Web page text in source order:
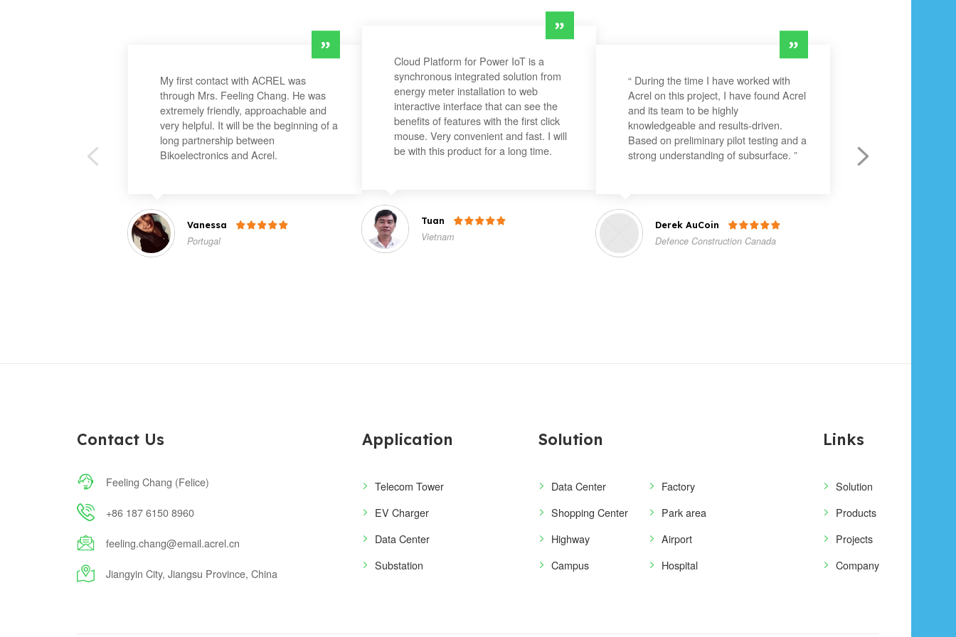
My first contact with ACREL was
through Mrs. Feeling Chang. He was
extremely friendly, approachable and
very helpful. It will be the beginning of a
long partnership between
Bikoelectronics and Acrel.
Vanessa 
Portugal
Cloud Platform for Power IoT is a
synchronous integrated solution from
energy meter installation to web
interactive interface that can see the
benefits of features with the first click
mouse. Very convenient and fast. I will
be with this product for a long time.
Tuan 
Vietnam
“ During the time I have worked with
Acrel on this project, I have found Acrel
and its team to be highly
knowledgeable and results-driven.
Based on preliminary pilot testing and a
strong understanding of subsurface. ”
Derek AuCoin 
Defence Construction Canada
Contact Us
 Feeling Chang (Felice)
 +86 187 6150 8960
 feeling.chang@email.acrel.cn
 Jiangyin City, Jiangsu Province, China
Application
Telecom Tower
EV Charger
Data Center
Substation
Solution
Data Center
Factory
Shopping Center
Park area
Highway
Airport
Campus
Hospital
Links
Solution
Products
Projects
Company